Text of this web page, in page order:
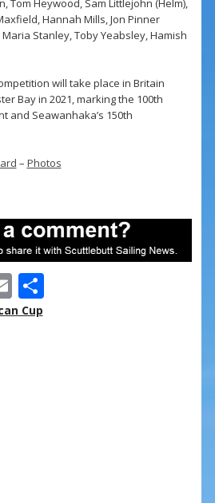
Tom Heywood, Sam Littlejohn (Helm),
Hannah Mills, Jon Pinner
Stanley, Toby Yeabsley, Hamish
will take place in Britain
Bay in 2021, marking the 100th
and Seawanhaka’s 150th
– Photos
E
m
S
Cup